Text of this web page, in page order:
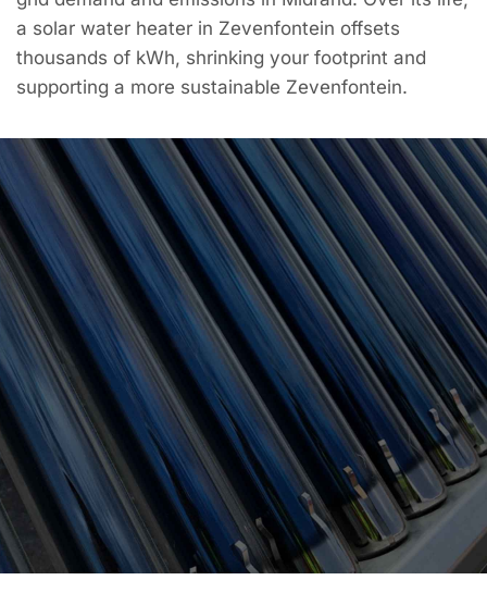
a solar water heater in Zevenfontein offsets
thousands of kWh, shrinking your footprint and
supporting a more sustainable Zevenfontein.